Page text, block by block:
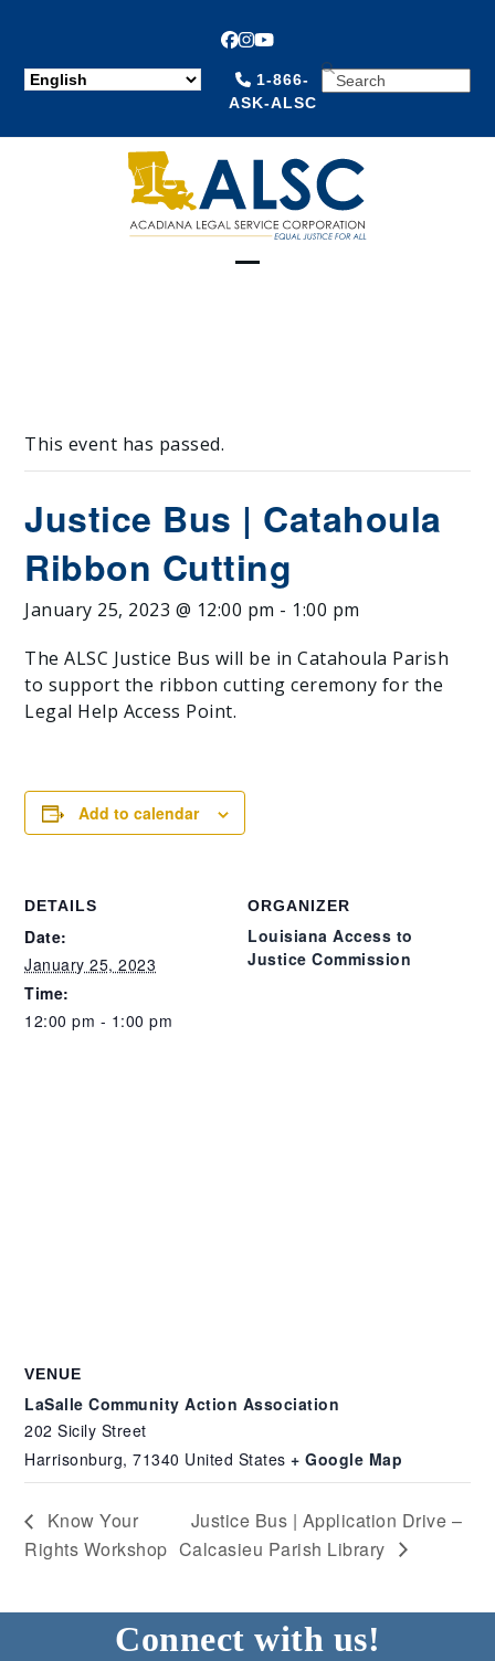
Facebook
Instagram
YouTube
1-866-
ASK-ALSC
SEARCH
This event has passed.
Justice Bus | Catahoula
Ribbon Cutting
January 25, 2023 @ 12:00 pm - 1:00 pm
The ALSC Justice Bus will be in Catahoula Parish
to support the ribbon cutting ceremony for the
Legal Help Access Point.
Add to calendar
DETAILS
Date:
January 25, 2023
Time:
12:00 pm - 1:00 pm
ORGANIZER
Louisiana Access to
Justice Commission
VENUE
LaSalle Community Action Association
202 Sicily Street
Harrisonburg, 71340 United States + Google Map
Know Your
Rights Workshop
Justice Bus | Application Drive –
Calcasieu Parish Library
Connect with us!